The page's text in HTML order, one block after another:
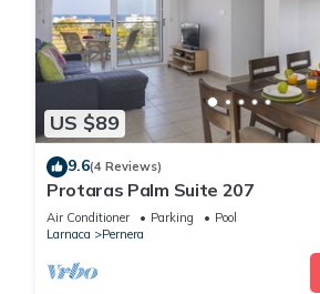
US $89
9.6(4 Reviews)
Protaras Palm Suite 207
Air Conditioner Parking
Pool
Larnaca
Pernera